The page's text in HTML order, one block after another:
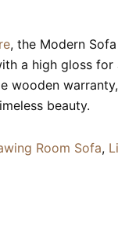
, the Modern
a high gloss for
wooden
beauty.
Room Sofa,